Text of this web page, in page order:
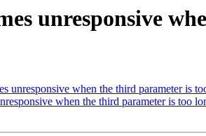
unresponsive
unresponsive when the third parameter is
when the third parameter is too